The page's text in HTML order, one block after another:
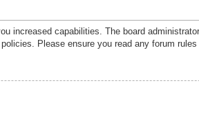
increased capabilities. The board
Please ensure you read any forum rules